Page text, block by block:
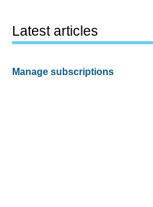
Latest articles
Manage subscriptions